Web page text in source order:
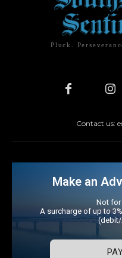
Pluck.
Contact us:
Make an
Not
A surcharge of up to
(debit/